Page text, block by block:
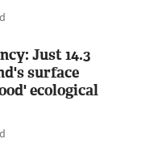
Just 14.3
surface
ecological